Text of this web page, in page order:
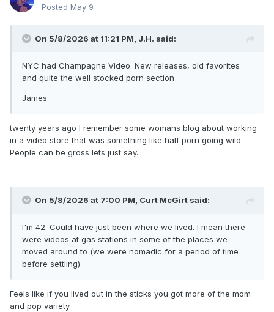
Posted May 9
On 5/8/2026 at 11:21 PM, J.H. said:
NYC had Champagne Video. New releases, old favorites
and quite the well stocked porn section
James
twenty years ago I remember some womans blog about working
in a video store that was something like half porn going wild.
People can be gross lets just say.
On 5/8/2026 at 7:00 PM, Curt McGirt said:
I'm 42. Could have just been where we lived. I mean there
were videos at gas stations in some of the places we
moved around to (we were nomadic for a period of time
before settling).
Feels like if you lived out in the sticks you got more of the mom
and pop variety